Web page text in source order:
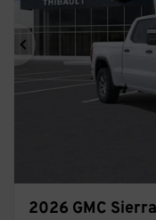
Previous
2026 GMC